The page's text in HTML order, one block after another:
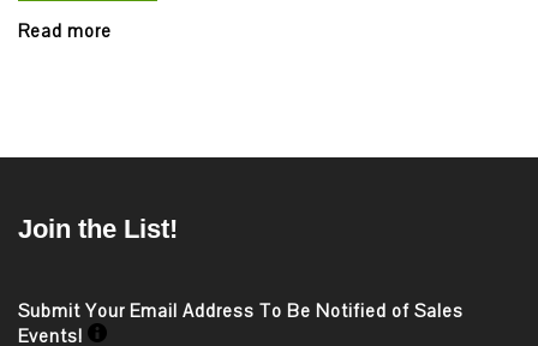
Read more
Join the List!
Submit Your Email Address To Be Notified of Sales
Events!